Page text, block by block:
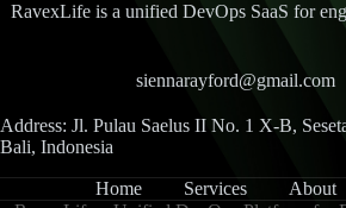
RavexLife is a unified DevOps SaaS for
siennarayford@gmail.com
Address: Jl. Pulau Saelus II No. 1 X-B,
Bali, Indonesia
Home Services About